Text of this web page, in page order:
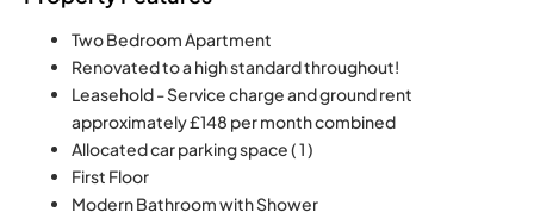
Two Bedroom Apartment
Renovated to a high standard throughout!
Leasehold - Service charge and ground rent
approximately £148 per month combined
Allocated car parking space ( 1 )
First Floor
Modern Bathroom with Shower